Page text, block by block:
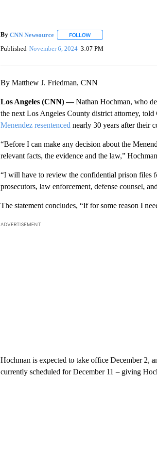
By CNN Newsource FOLLOWFOLLOW "" TO RECEIVE
Published November 6, 2024 3:07 PM
By Matthew J. Friedman, CNN
Los Angeles (CNN) —Nathan Hochman, who
the next Los Angeles County district attorney,
Menendez resentenced nearly 30 years after their
“Before I can make any decision about the
relevant facts, the evidence and the law,”
“I will have to review the confidential prison files
prosecutors, law enforcement, defense counsel,
The statement concludes, “If for some reason I
ADVERTISEMENT
Hochman is expected to take office December 2,
currently scheduled for December 11 – giving